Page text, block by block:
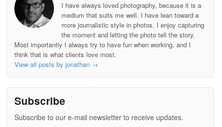
I have always loved photography, because it is a
medium that suits me well. I have lean toward a
more journalistic style in photos. I enjoy capturing
the moment and letting the photo tell the story.
Most importantly I always try to have fun when working, and I
think that is what clients love most.
View all posts by jonathan →
Subscribe
Subscribe to our e-mail newsletter to receive updates.